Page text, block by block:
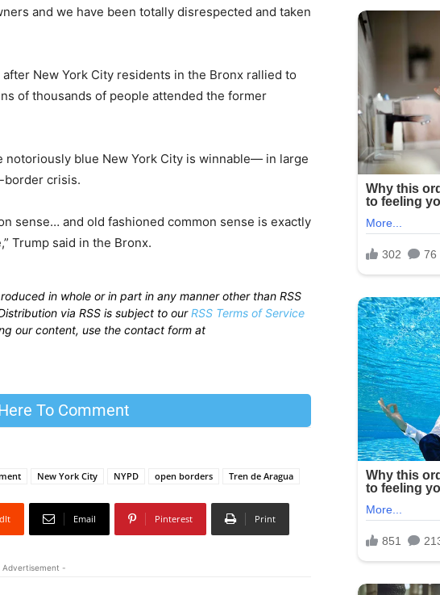
and we have been totally disrespected and taken
New York City residents in the Bronx rallied to
of thousands of people attended the former
notoriously blue New York City is winnable— in large
border crisis.
sense… and old fashioned common sense is exactly
Trump said in the Bronx.
in whole or in part in any manner other than RSS
via RSS is subject to ourRSS Terms of Service
our content, use the contact form at
To Comment
New York City NYPD open borders Tren de Aragua
Email Pinterest Print
-